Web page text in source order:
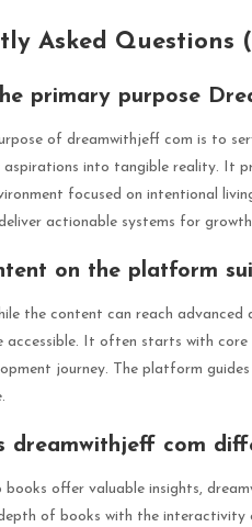
Asked Questions
primary purpose
of dreamwithjeff com is to
into tangible reality. It
focused on intentional
actionable systems for
on the platform
the content can reach
accessible. It often starts with
journey. The platform
dreamwithjeff com
books offer valuable insights,
of books with the interactivity